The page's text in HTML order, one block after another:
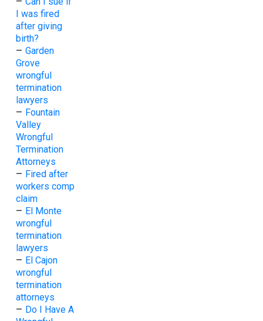
I was fired
after giving
birth?
– Garden
Grove
wrongful
termination
lawyers
– Fountain
Valley
Wrongful
Termination
Attorneys
– Fired after
workers comp
claim
– El Monte
wrongful
termination
lawyers
– El Cajon
wrongful
termination
attorneys
– Do I Have A